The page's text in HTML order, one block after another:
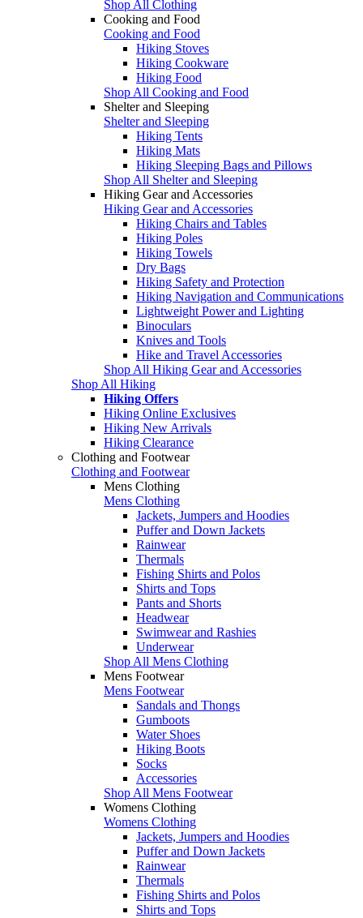
Shop All Clothing
Cooking and Food
Cooking and Food
Hiking Stoves
Hiking Cookware
Hiking Food
Shop All Cooking and Food
Shelter and Sleeping
Shelter and Sleeping
Hiking Tents
Hiking Mats
Hiking Sleeping Bags and Pillows
Shop All Shelter and Sleeping
Hiking Gear and Accessories
Hiking Gear and Accessories
Hiking Chairs and Tables
Hiking Poles
Hiking Towels
Dry Bags
Hiking Safety and Protection
Hiking Navigation and Communications
Lightweight Power and Lighting
Binoculars
Knives and Tools
Hike and Travel Accessories
Shop All Hiking Gear and Accessories
Shop All Hiking
Hiking Offers
Hiking Online Exclusives
Hiking New Arrivals
Hiking Clearance
Clothing and Footwear
Clothing and Footwear
Mens Clothing
Mens Clothing
Jackets, Jumpers and Hoodies
Puffer and Down Jackets
Rainwear
Thermals
Fishing Shirts and Polos
Shirts and Tops
Pants and Shorts
Headwear
Swimwear and Rashies
Underwear
Shop All Mens Clothing
Mens Footwear
Mens Footwear
Sandals and Thongs
Gumboots
Water Shoes
Hiking Boots
Socks
Accessories
Shop All Mens Footwear
Womens Clothing
Womens Clothing
Jackets, Jumpers and Hoodies
Puffer and Down Jackets
Rainwear
Thermals
Fishing Shirts and Polos
Shirts and Tops